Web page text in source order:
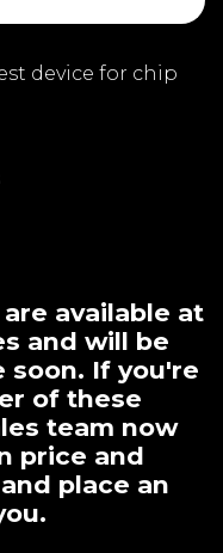
device for chip
available at
and will be
soon. If you're
of these
team now
price and
place an